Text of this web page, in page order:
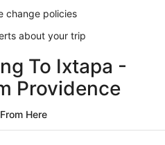
change policies
about your trip
To Ixtapa -
Providence
Here